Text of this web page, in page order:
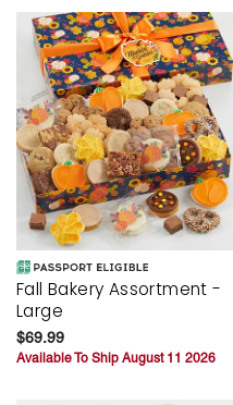
Fall Bakery Assortment -
Large
$69.99
Available To Ship August 11 2026